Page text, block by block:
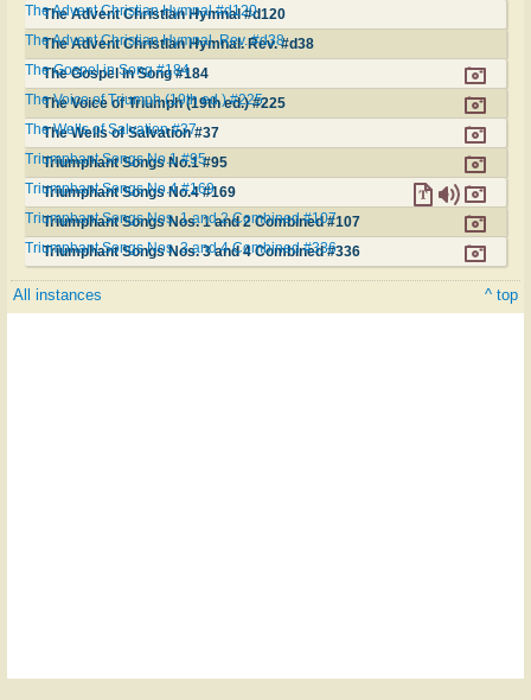
The Advent Christian Hymnal #d120
The Advent Christian Hymnal #d120
The Advent Christian Hymnal. Rev. #d38
The Advent Christian Hymnal. Rev. #d38
The Gospel in Song #184
The Gospel in Song #184
The Voice of Triumph (19th ed.) #225
The Voice of Triumph (19th ed.) #225
The Wells of Salvation #37
The Wells of Salvation #37
Triumphant Songs No.1 #95
Triumphant Songs No.1 #95
Triumphant Songs No.4 #169
Triumphant Songs No.4 #169
Triumphant Songs Nos. 1 and 2 Combined #107
Triumphant Songs Nos. 1 and 2 Combined #107
Triumphant Songs Nos. 3 and 4 Combined #336
Triumphant Songs Nos. 3 and 4 Combined #336
All instances ^ top